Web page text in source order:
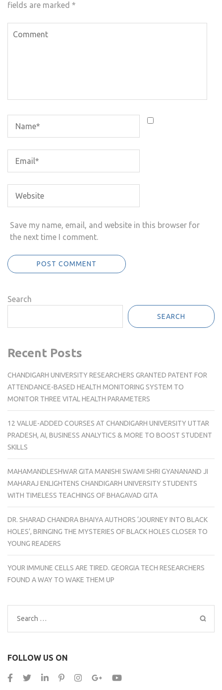
fields are marked *
Save my name, email, and website in this browser for
the next time I comment.
Search
SEARCH
Recent Posts
CHANDIGARH UNIVERSITY RESEARCHERS GRANTED PATENT FOR
ATTENDANCE-BASED HEALTH MONITORING SYSTEM TO
MONITOR THREE VITAL HEALTH PARAMETERS
12 VALUE-ADDED COURSES AT CHANDIGARH UNIVERSITY UTTAR
PRADESH, AI, BUSINESS ANALYTICS & MORE TO BOOST STUDENT
SKILLS
MAHAMANDLESHWAR GITA MANISHI SWAMI SHRI GYANANAND JI
MAHARAJ ENLIGHTENS CHANDIGARH UNIVERSITY STUDENTS
WITH TIMELESS TEACHINGS OF BHAGAVAD GITA
DR. SHARAD CHANDRA BHAIYA AUTHORS ‘JOURNEY INTO BLACK
HOLES’, BRINGING THE MYSTERIES OF BLACK HOLES CLOSER TO
YOUNG READERS
YOUR IMMUNE CELLS ARE TIRED. GEORGIA TECH RESEARCHERS
FOUND A WAY TO WAKE THEM UP
Search
for:
FOLLOW US ON